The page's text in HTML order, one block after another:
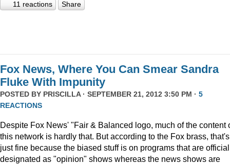
11 reactions Share
Fox News, Where You Can Smear Sandra
Fluke With Impunity
POSTED BY PRISCILLA· SEPTEMBER 21, 2012 3:50 PM · 5
REACTIONS
Despite Fox News' "Fair & Balanced logo, much of the content
this network is hardly that. But according to the Fox brass, that's
just fine because the biased stuff is on programs that are
designated as "opinion" shows whereas the news shows are